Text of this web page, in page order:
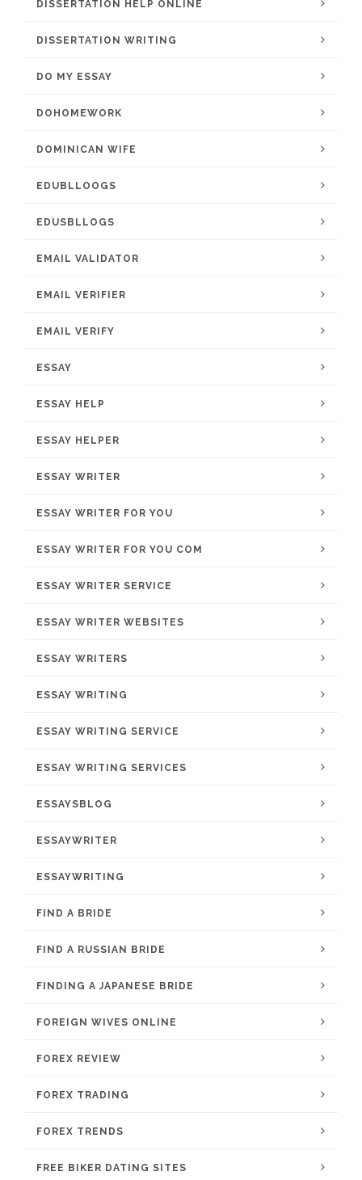
DISSERTATION HELP ONLINE
DISSERTATION WRITING
DO MY ESSAY
DOHOMEWORK
DOMINICAN WIFE
EDUBLLOOGS
EDUSBLLOGS
EMAIL VALIDATOR
EMAIL VERIFIER
EMAIL VERIFY
ESSAY
ESSAY HELP
ESSAY HELPER
ESSAY WRITER
ESSAY WRITER FOR YOU
ESSAY WRITER FOR YOU COM
ESSAY WRITER SERVICE
ESSAY WRITER WEBSITES
ESSAY WRITERS
ESSAY WRITING
ESSAY WRITING SERVICE
ESSAY WRITING SERVICES
ESSAYSBLOG
ESSAYWRITER
ESSAYWRITING
FIND A BRIDE
FIND A RUSSIAN BRIDE
FINDING A JAPANESE BRIDE
FOREIGN WIVES ONLINE
FOREX REVIEW
FOREX TRADING
FOREX TRENDS
FREE BIKER DATING SITES